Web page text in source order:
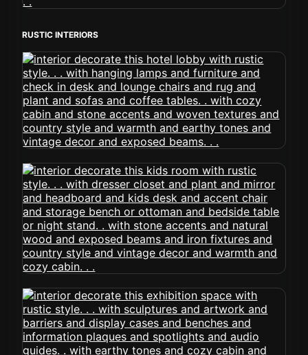
RUSTIC INTERIORS